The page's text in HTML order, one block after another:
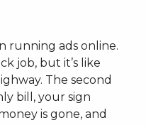
running ads online.
job, but it’s like
The second
bill, your sign
is gone, and